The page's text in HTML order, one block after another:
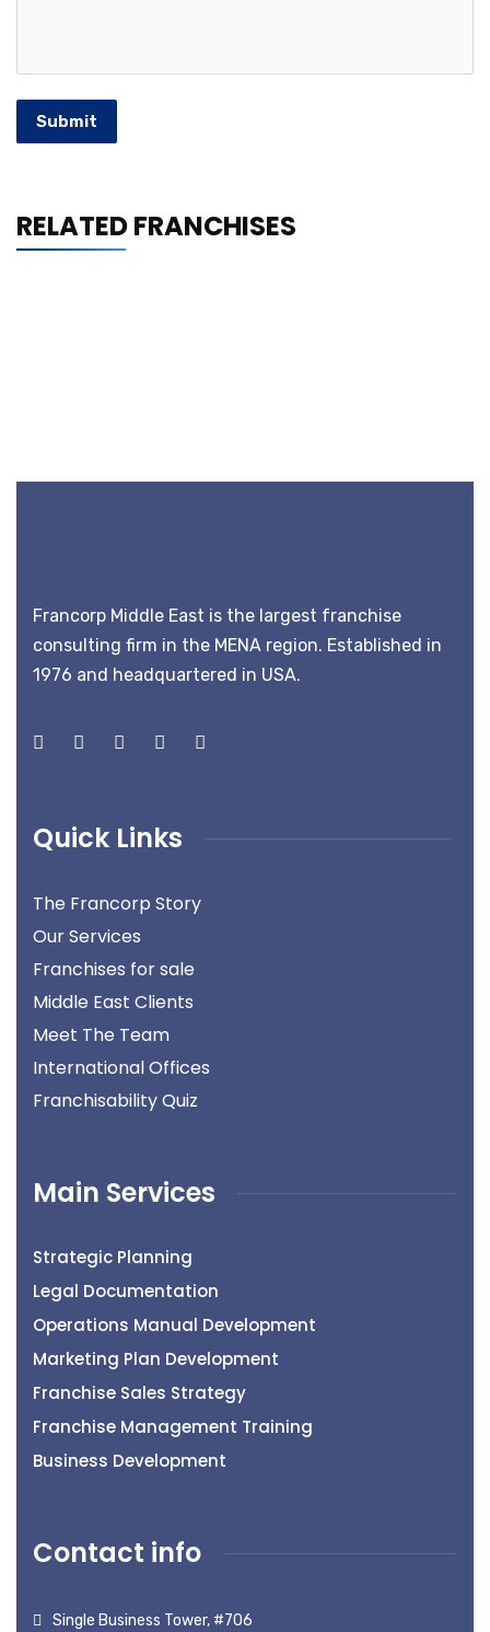
Submit
RELATED FRANCHISES
Francorp Middle East is the largest franchise
consulting firm in the MENA region. Established in
1976 and headquartered in USA.
Quick Links
The Francorp Story
Our Services
Franchises for sale
Middle East Clients
Meet The Team
International Offices
Franchisability Quiz
Main Services
Strategic Planning
Legal Documentation
Operations Manual Development
Marketing Plan Development
Franchise Sales Strategy
Franchise Management Training
Business Development
Contact info
Single Business Tower, #706